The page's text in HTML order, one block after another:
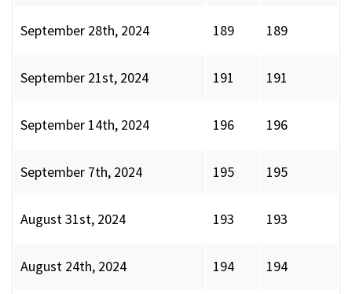
September 28th, 2024 189 189
September 21st, 2024 191 191
September 14th, 2024 196 196
September 7th, 2024 195 195
August 31st, 2024 193 193
August 24th, 2024 194 194